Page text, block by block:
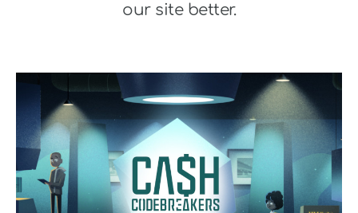
our site better.